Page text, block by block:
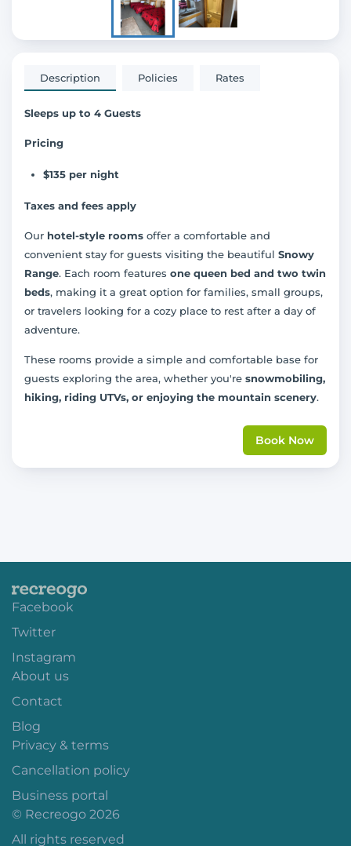
Description Policies Rates
Sleeps up to 4 Guests
Pricing
$135 per night
Taxes and fees apply
Our hotel-style rooms offer a comfortable and
convenient stay for guests visiting the beautiful Snowy
Range. Each room features one queen bed and two twin
beds, making it a great option for families, small groups,
or travelers looking for a cozy place to rest after a day of
adventure.
These rooms provide a simple and comfortable base for
guests exploring the area, whether you're snowmobiling,
hiking, riding UTVs, or enjoying the mountain scenery.
Book Now
Facebook
Twitter
Instagram
About us
Contact
Blog
Privacy & terms
Cancellation policy
Business portal
© Recreogo 2026
All rights reserved